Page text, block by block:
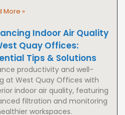
More »
Indoor Air Quality
Quay Offices:
Tips & Solutions
productivity and well-
at West Quay Offices with
indoor air quality, featuring
filtration and monitoring
workspaces.